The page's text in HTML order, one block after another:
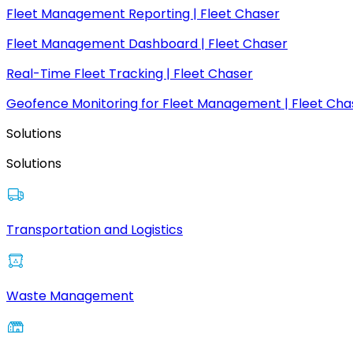
Fleet Management Reporting | Fleet Chaser
Fleet Management Dashboard | Fleet Chaser
Real-Time Fleet Tracking | Fleet Chaser
Geofence Monitoring for Fleet Management | Fleet
Solutions
Solutions
Transportation and Logistics
Waste Management